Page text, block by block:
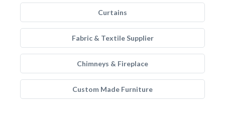
Curtains
Fabric & Textile Supplier
Chimneys & Fireplace
Custom Made Furniture